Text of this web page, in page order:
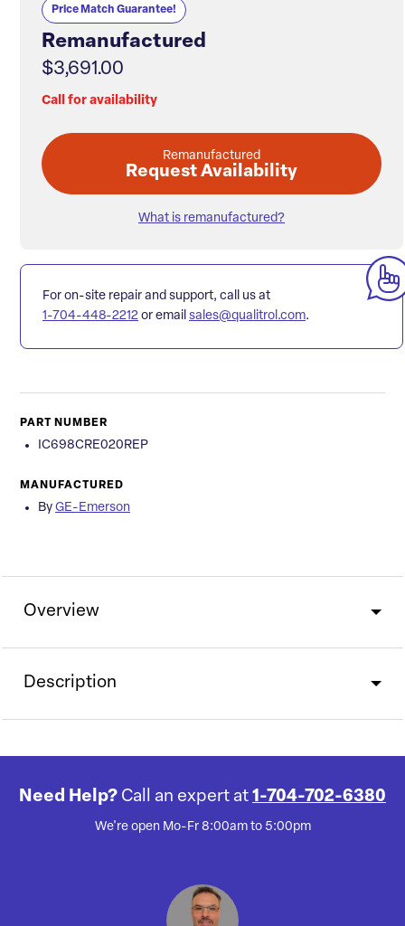
Price Match Guarantee!
Remanufactured
$3,691.00
Call for availability
Remanufactured
Request Availability
What is remanufactured?
For on-site repair and support, call us at
1-704-448-2212 or email sales@qualitrol.com.
PART NUMBER
IC698CRE020REP
MANUFACTURED
By GE-Emerson
Overview
Description
Need Help? Call an expert at 1-704-702-6380
We're open Mo-Fr 8:00am to 5:00pm